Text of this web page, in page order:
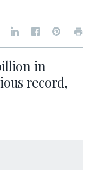
in
record,